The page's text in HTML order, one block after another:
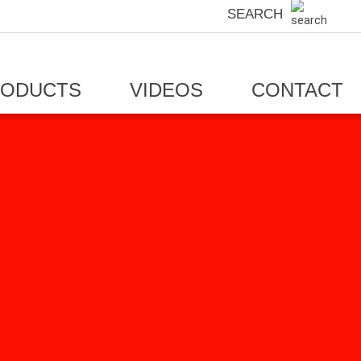
SEARCH
VIDEOS CONTACT